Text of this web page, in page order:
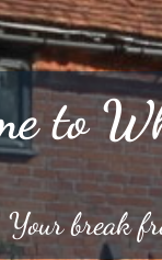
to
Your break